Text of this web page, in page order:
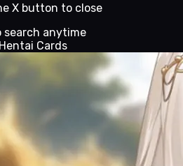
X button to close
search anytime
Cards